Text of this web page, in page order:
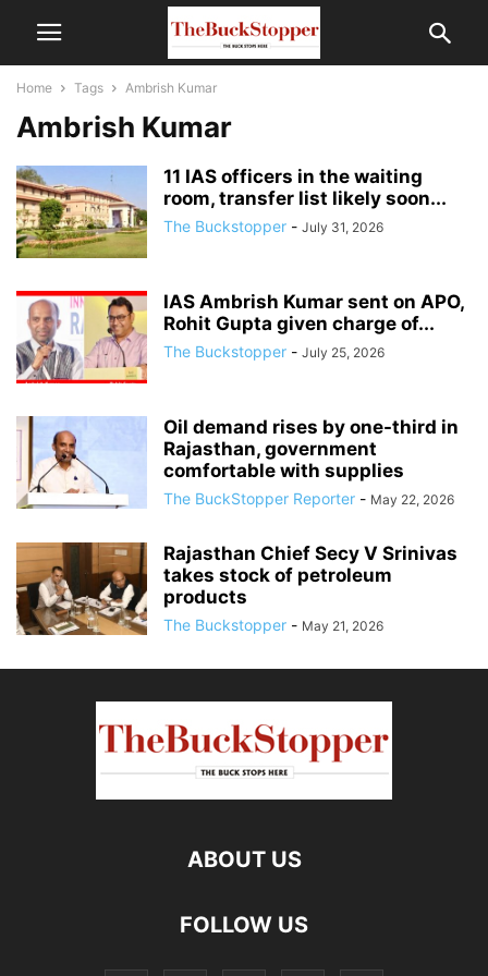
Home Tags Ambrish Kumar
Ambrish Kumar
11 IAS officers in the waiting
room, transfer list likely soon...
The Buckstopper - July 31, 2026
IAS Ambrish Kumar sent on APO,
Rohit Gupta given charge of...
The Buckstopper - July 25, 2026
Oil demand rises by one-third in
Rajasthan, government
comfortable with supplies
The BuckStopper Reporter - May 22, 2026
Rajasthan Chief Secy V Srinivas
takes stock of petroleum
products
The Buckstopper - May 21, 2026
ABOUT US
FOLLOW US